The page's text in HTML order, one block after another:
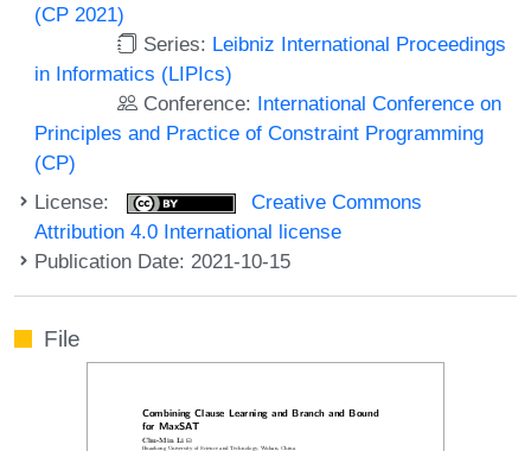
(CP 2021)
Series: Leibniz International Proceedings
in Informatics (LIPIcs)
Conference: International Conference on
Principles and Practice of Constraint Programming
(CP)
License:
Creative Commons
Attribution 4.0 International license
Publication Date: 2021-10-15
File